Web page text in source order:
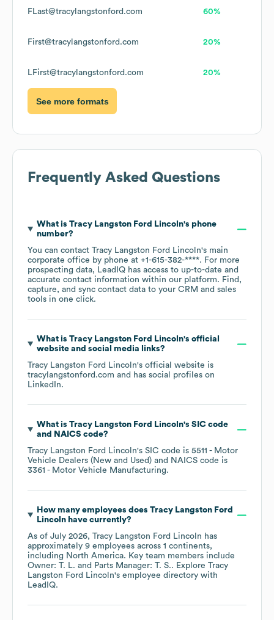
FLast@tracylangstonford.com 60%
First@tracylangstonford.com 20%
LFirst@tracylangstonford.com 20%
See more formats
Frequently Asked Questions
What is Tracy Langston Ford Lincoln's phone
number?
You can contact Tracy Langston Ford Lincoln's main
corporate office by phone at +1-615-382-****. For more
prospecting data, LeadIQ has access to up-to-date and
accurate contact information within our platform. Find,
capture, and sync contact data to your CRM and sales
tools in one click.
What is Tracy Langston Ford Lincoln's official
website and social media links?
Tracy Langston Ford Lincoln's official website is
tracylangstonford.com and has social profiles on
LinkedIn.
What is Tracy Langston Ford Lincoln's SIC code
NAICS code?
Tracy Langston Ford Lincoln's SIC code is 5511 - Motor
Vehicle Dealers (New and Used)
NAICS code is
3361 - Motor Vehicle Manufacturing.
How many employees does Tracy Langston Ford
Lincolnhave currently?
As of July 2026, Tracy Langston Ford Lincoln has
approximately 9 employees across 1 continents,
including North America. Key team members include
Owner: T. L.
Parts Manager: T. S.. Explore Tracy
Langston Ford Lincoln's employee directory with
LeadIQ.